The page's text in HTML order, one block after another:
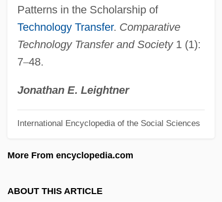
Patterns in the Scholarship of
Technology Transfer. Comparative
Technology Transfer and Society1 (1):
7–48.
Jonathan E. Leightner
International Encyclopedia of the Social Sciences
More From encyclopedia.com
ABOUT THIS ARTICLE
Technology Education
Technology Changes Daily Life
Technology Assessment In Germany And
Technology And The Making Of The West
Technology And Religion
Technology And Invention